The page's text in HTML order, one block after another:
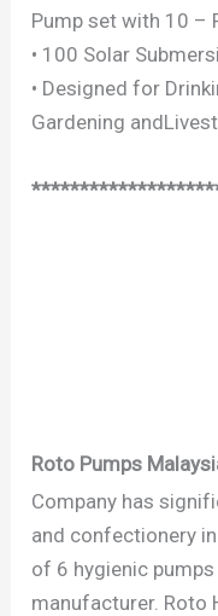
Pump set with 10 –
• 100 Solar
• Designed for
Gardening
Roto Pumps
Company has
and confectionery
of 6 hygienic
manufacturer. Roto